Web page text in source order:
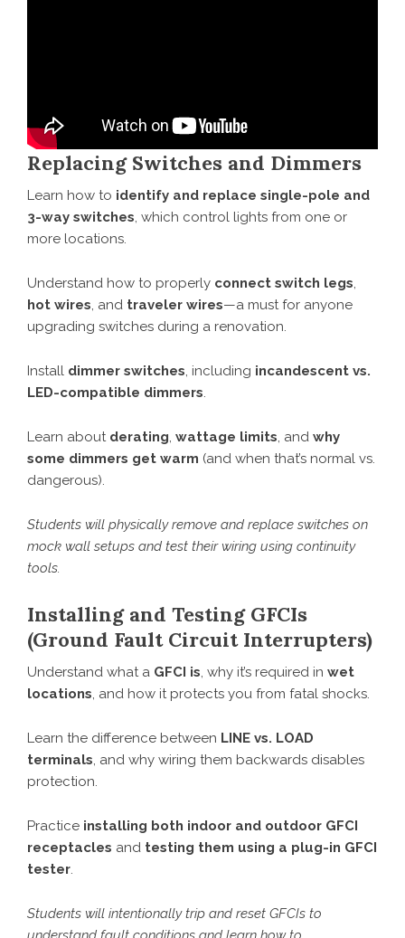
Replacing Switches and Dimmers
Learn how to identify and replace single-pole and
3-way switches, which control lights from one or
more locations.
Understand how to properly connect switch legs,
hot wires, and traveler wires—a must for anyone
upgrading switches during a renovation.
Install dimmer switches, including incandescent vs.
LED-compatible dimmers.
Learn about derating, wattage limits, and why
some dimmers get warm (and when that’s normal vs.
dangerous).
Students will physically remove and replace switches on
mock wall setups and test their wiring using continuity
tools.
Installing and Testing GFCIs
(Ground Fault Circuit Interrupters)
Understand what a GFCI is, why it’s required in wet
locations, and how it protects you from fatal shocks.
Learn the difference between LINE vs. LOAD
terminals, and why wiring them backwards disables
protection.
Practice installing both indoor and outdoor GFCI
receptacles and testing them using a plug-in GFCI
tester.
Students will intentionally trip and reset GFCIs to